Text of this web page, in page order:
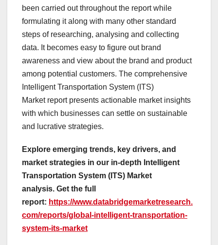
been carried out throughout the report while
formulating it along with many other standard
steps of researching, analysing and collecting
data. It becomes easy to figure out brand
awareness and view about the brand and product
among potential customers. The comprehensive
Intelligent Transportation System (ITS)
Market report presents actionable market insights
with which businesses can settle on sustainable
and lucrative strategies.
Explore emerging trends, key drivers, and
market strategies in our in-depth Intelligent
Transportation System (ITS) Market
analysis. Get the full
report: https://www.databridgemarketresearch.
com/reports/global-intelligent-transportation-
system-its-market